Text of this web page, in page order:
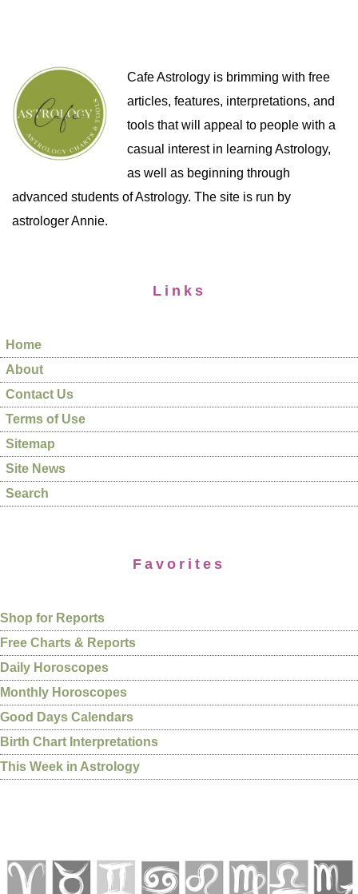
Cafe Astrology is brimming with free
articles, features, interpretations, and
tools that will appeal to people with a
casual interest in learning Astrology,
as well as beginning through
advanced students of Astrology. The site is run by
astrologer Annie.
Links
Home
About
Contact Us
Terms of Use
Sitemap
Site News
Search
Favorites
Shop for Reports
Free Charts & Reports
Daily Horoscopes
Monthly Horoscopes
Good Days Calendars
Birth Chart Interpretations
This Week in Astrology